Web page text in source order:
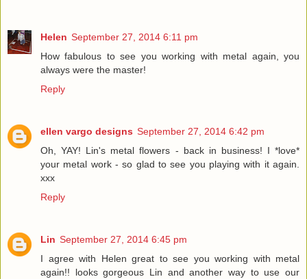
Helen September 27, 2014 6:11 pm
How fabulous to see you working with metal again, you
always were the master!
Reply
ellen vargo designs September 27, 2014 6:42 pm
Oh, YAY! Lin's metal flowers - back in business! I *love*
your metal work - so glad to see you playing with it again.
xxx
Reply
Lin September 27, 2014 6:45 pm
I agree with Helen great to see you working with metal
again!! looks gorgeous Lin and another way to use our